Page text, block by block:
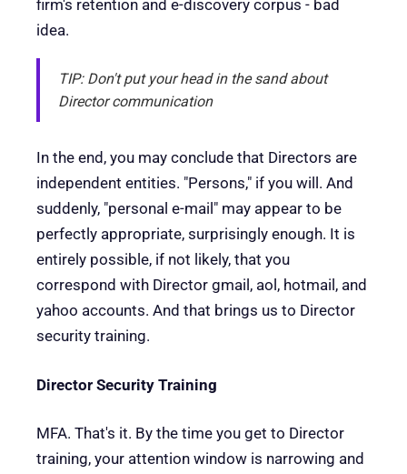
firm's retention and e-discovery corpus - bad
idea.
TIP: Don't put your head in the sand about
Director communication
In the end, you may conclude that Directors are
independent entities. "Persons," if you will. And
suddenly, "personal e-mail" may appear to be
perfectly appropriate, surprisingly enough. It is
entirely possible, if not likely, that you
correspond with Director gmail, aol, hotmail, and
yahoo accounts. And that brings us to Director
security training.
Director Security Training
MFA. That's it. By the time you get to Director
training, your attention window is narrowing and